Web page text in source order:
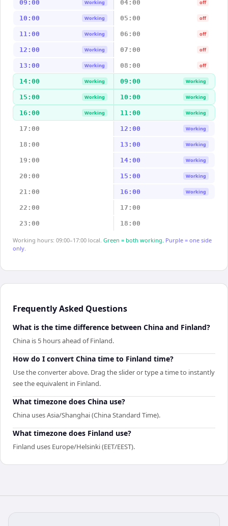
09:00 Working 04:00 off
10:00 Working 05:00 off
11:00 Working 06:00 off
12:00 Working 07:00 off
13:00 Working 08:00 off
14:00 Working 09:00 Working
15:00 Working 10:00 Working
16:00 Working 11:00 Working
17:00 12:00 Working
18:00 13:00 Working
19:00 14:00 Working
20:00 15:00 Working
21:00 16:00 Working
22:00 17:00
23:00 18:00
Working hours: 09:00–17:00 local. Green = both working. Purple = one side
only.
Frequently Asked Questions
What is the time difference between China and Finland?
China is 5 hours ahead of Finland.
How do I convert China time to Finland time?
Use the converter above. Drag the slider or type a time to instantly
see the equivalent in Finland.
What timezone does China use?
China uses Asia/Shanghai (China Standard Time).
What timezone does Finland use?
Finland uses Europe/Helsinki (EET/EEST).